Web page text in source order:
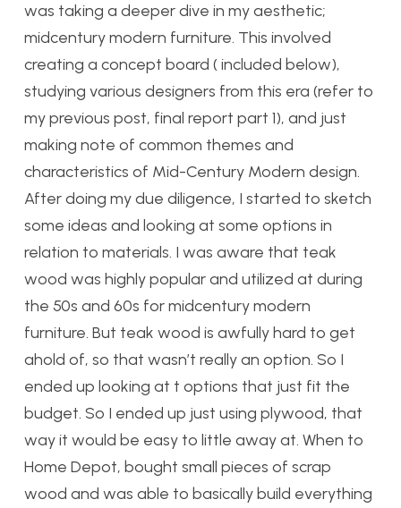
was taking a deeper dive in my aesthetic;
midcentury modern furniture. This involved
creating a concept board ( included below),
studying various designers from this era (refer to
my previous post, final report part 1), and just
making note of common themes and
characteristics of Mid-Century Modern design.
After doing my due diligence, I started to sketch
some ideas and looking at some options in
relation to materials. I was aware that teak
wood was highly popular and utilized at during
the 50s and 60s for midcentury modern
furniture. But teak wood is awfully hard to get
ahold of, so that wasn’t really an option. So I
ended up looking at t options that just fit the
budget. So I ended up just using plywood, that
way it would be easy to little away at. When to
Home Depot, bought small pieces of scrap
wood and was able to basically build everything